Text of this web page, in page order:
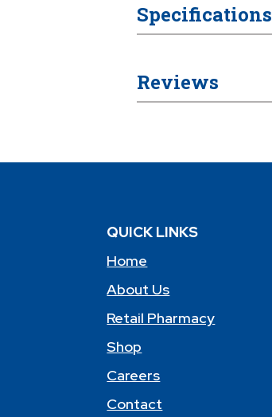
Specifications
Reviews
QUICK LINKS
Home
About Us
Retail Pharmacy
Shop
Careers
Contact